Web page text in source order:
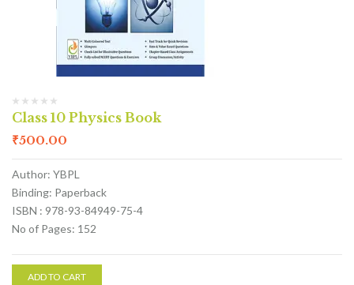
Class 10 Physics Book
₹500.00
Author: YBPL
Binding: Paperback
ISBN : 978-93-84949-75-4
No of Pages: 152
ADD TO CART